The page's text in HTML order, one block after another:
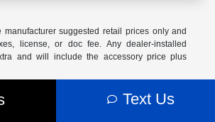
suggested retail prices only and
license, or doc fee. Any dealer-installed
and will include the accessory price plus
mileage ratings. Use for comparison purposes
will vary, depending on how you drive and
Text Us